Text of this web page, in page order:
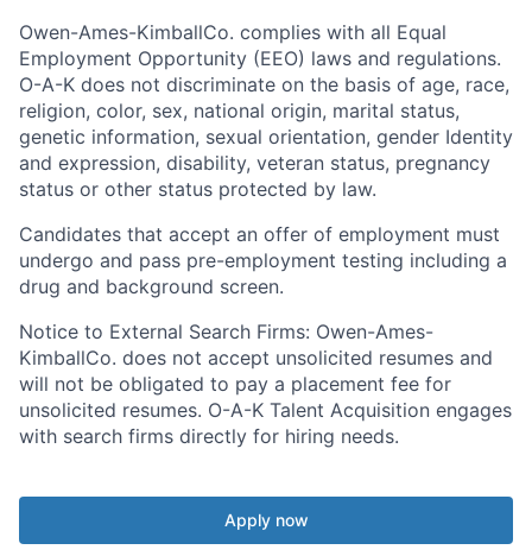
Owen-Ames-KimballCo. complies with all Equal
Employment Opportunity (EEO) laws and regulations.
O-A-K does not discriminate on the basis of age, race,
religion, color, sex, national origin, marital status,
genetic information, sexual orientation, gender Identity
and expression, disability, veteran status, pregnancy
status or other status protected by law.
Candidates that accept an offer of employment must
undergo and pass pre-employment testing including a
drug and background screen.
Notice to External Search Firms: Owen-Ames-
KimballCo. does not accept unsolicited resumes and
will not be obligated to pay a placement fee for
unsolicited resumes. O-A-K Talent Acquisition engages
with search firms directly for hiring needs.
Apply now